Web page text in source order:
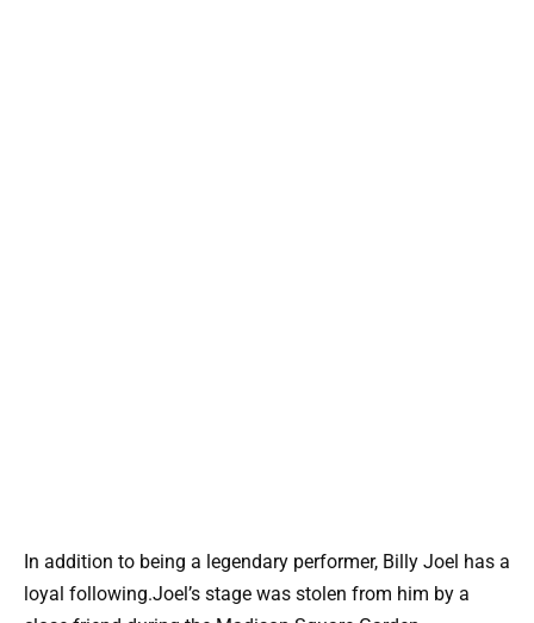
In addition to being a legendary performer, Billy Joel has a
loyal following.Joel’s stage was stolen from him by a